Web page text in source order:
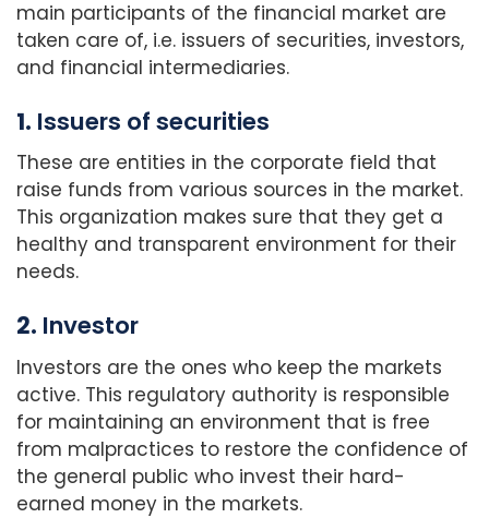
main participants of the financial market are
taken care of, i.e. issuers of securities, investors,
and financial intermediaries.
1. Issuers of securities
These are entities in the corporate field that
raise funds from various sources in the market.
This organization makes sure that they get a
healthy and transparent environment for their
needs.
2. Investor
Investors are the ones who keep the markets
active. This regulatory authority is responsible
for maintaining an environment that is free
from malpractices to restore the confidence of
the general public who invest their hard-
earned money in the markets.